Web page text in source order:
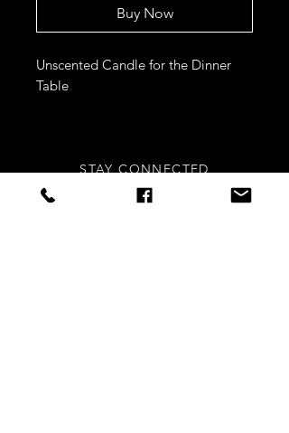
Buy Now
Unscented Candle for the Dinner
Table
STAY CONNECTED